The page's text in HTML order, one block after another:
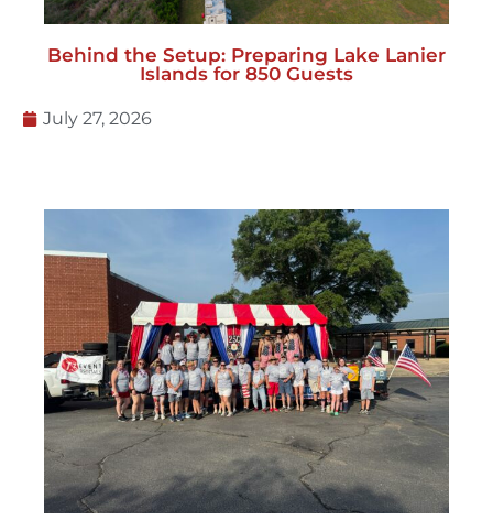
Behind the Setup: Preparing Lake Lanier
Islands for 850 Guests
July 27, 2026